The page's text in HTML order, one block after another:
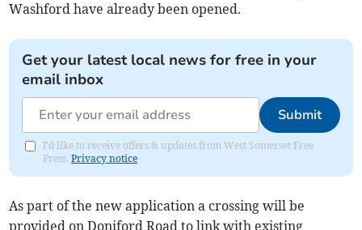
Washford have already been opened.
Get your latest local news for free in your
email inbox
Submit
I'd like to receive offers & updates from West Somerset Free
Press.Privacy notice
As part of the new application a crossing will be
provided on Doniford Road to link with existing